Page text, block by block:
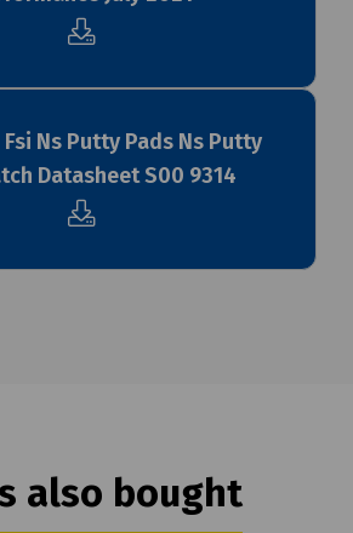
Ns Putty Pads Ns Putty
Datasheet S00 9314
also bought